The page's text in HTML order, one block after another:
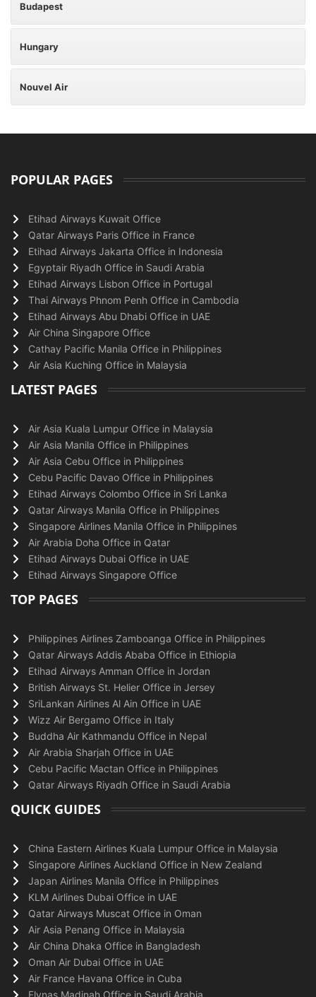
Budapest
Hungary
Nouvel Air
POPULAR PAGES
Etihad Airways Kuwait Office
Qatar Airways Paris Office in France
Etihad Airways Jakarta Office in Indonesia
Egyptair Riyadh Office in Saudi Arabia
Etihad Airways Lisbon Office in Portugal
Thai Airways Phnom Penh Office in Cambodia
Etihad Airways Abu Dhabi Office in UAE
Air China Singapore Office
Cathay Pacific Manila Office in Philippines
Air Asia Kuching Office in Malaysia
LATEST PAGES
Air Asia Kuala Lumpur Office in Malaysia
Air Asia Manila Office in Philippines
Air Asia Cebu Office in Philippines
Cebu Pacific Davao Office in Philippines
Etihad Airways Colombo Office in Sri Lanka
Qatar Airways Manila Office in Philippines
Singapore Airlines Manila Office in Philippines
Air Arabia Doha Office in Qatar
Etihad Airways Dubai Office in UAE
Etihad Airways Singapore Office
TOP PAGES
Philippines Airlines Zamboanga Office in Philippines
Qatar Airways Addis Ababa Office in Ethiopia
Etihad Airways Amman Office in Jordan
British Airways St. Helier Office in Jersey
SriLankan Airlines Al Ain Office in UAE
Wizz Air Bergamo Office in Italy
Buddha Air Kathmandu Office in Nepal
Air Arabia Sharjah Office in UAE
Cebu Pacific Mactan Office in Philippines
Qatar Airways Riyadh Office in Saudi Arabia
QUICK GUIDES
China Eastern Airlines Kuala Lumpur Office in Malaysia
Singapore Airlines Auckland Office in New Zealand
Japan Airlines Manila Office in Philippines
KLM Airlines Dubai Office in UAE
Qatar Airways Muscat Office in Oman
Air Asia Penang Office in Malaysia
Air China Dhaka Office in Bangladesh
Oman Air Dubai Office in UAE
Air France Havana Office in Cuba
Flynas Madinah Office in Saudi Arabia